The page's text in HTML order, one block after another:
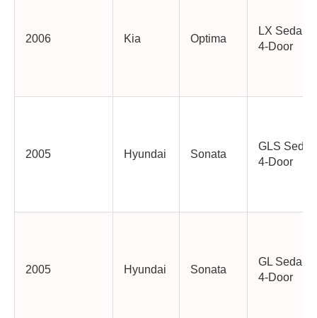
2006 Kia Optima
LX Sedan
4-Door
2005 Hyundai Sonata
GLS Sedan
4-Door
2005 Hyundai Sonata
GL Sedan
4-Door